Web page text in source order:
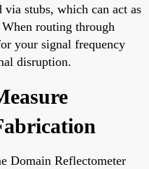
via stubs, which can act as
routing through
your signal frequency
disruption.
Domain Reflectometer